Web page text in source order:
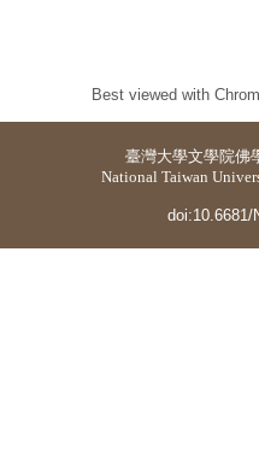
Best viewed with
臺灣大學文學院佛
National Taiwan
doi:10.6681/